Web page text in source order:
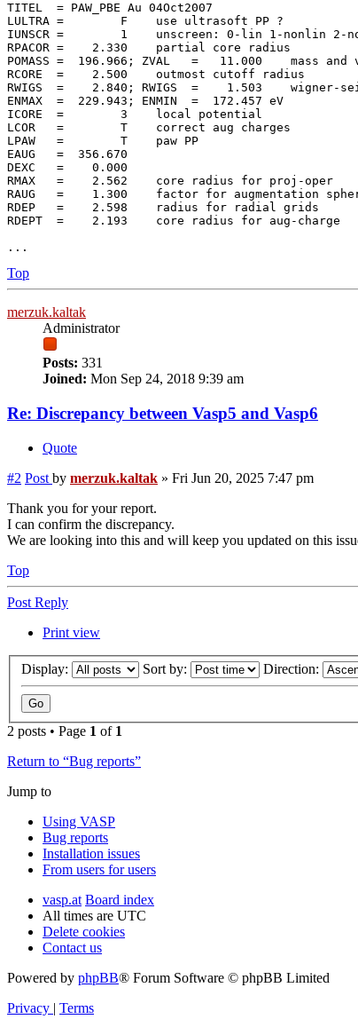
TITEL  = PAW_PBE Au 04Oct2007
LULTRA =        F    use ultrasoft PP ?
IUNSCR =        1    unscreen: 0-lin 1-nonlin 2-
RPACOR =    2.330    partial core radius
POMASS =  196.966; ZVAL   =   11.000    mass and
RCORE  =    2.500    outmost cutoff radius
RWIGS  =    2.840; RWIGS  =    1.503    wigner-
ENMAX  =  229.943; ENMIN  =  172.457 eV
ICORE  =        3    local potential
LCOR   =        T    correct aug charges
LPAW   =        T    paw PP
EAUG   =  356.670
DEXC   =    0.000
RMAX   =    2.562    core radius for proj-oper
RAUG   =    1.300    factor for augmentation
RDEP   =    2.598    radius for radial grids
RDEPT  =    2.193    core radius for aug-charge
Top
merzuk.kaltak
Administrator
Posts: 331
Joined: Mon Sep 24, 2018 9:39 am
Re: Discrepancy between Vasp5 and Vasp6
Quote
#2 Post by merzuk.kaltak » Fri Jun 20, 2025 7:47 pm
Thank you for your report.
I can confirm the discrepancy.
We are looking into this and will keep you updated on this
Top
Post Reply
Print view
Display: Sort by: Direction:
2 posts • Page 1 of 1
Return to “Bug reports”
Jump to
Using VASP
Bug reports
Installation issues
From users for users
vasp.at Board index
All times are UTC
Delete cookies
Contact us
Powered by phpBB® Forum Software © phpBB Limited
Privacy | Terms